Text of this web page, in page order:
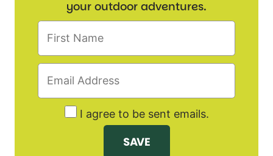
your outdoor adventures.
I agree to be sent emails.